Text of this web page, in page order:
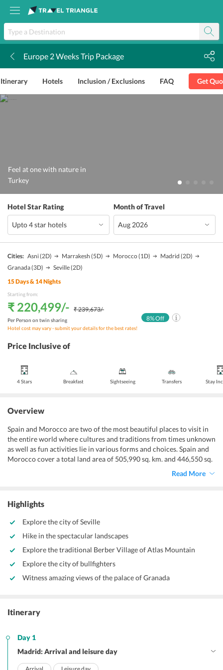
Europe 2 Weeks Trip Package
Itinerary Hotels Inclusion / Exclusions FAQ Get
Feel at one with nature in
Turkey
Hotel Star Rating Month of Travel
Cities: Asni (2D) Marrakesh (5D) Morocco(1D) Madrid (2D)
Granada(3D) Seville(2D)
15Days & 14Nights
Starting from:
₹ 220,499/- ₹ 239,673/-
Per Person on twin sharing
Hotel cost may vary - submit your details for the best rates!
8% Off
Price Inclusive of
4 Stars Breakfast Sightseeing Transfers Stay
Overview
Spain and Morocco are two of the most beautiful places to visit in
the entire world where cultures and traditions from times unknown
as well as fun activities lie in various forms and choices. Spain and
Morocco cover a total land area of 505,990 sq. km. and 446,550 sq.
km respectively and both are full of friendly people who invite their
Read More
Highlights
Explore the city of Seville
Hike in the spectacular landscapes
Explore the traditional Berber Village of Atlas Mountain
Explore the city of bullfighters
Witness amazing views of the palace of Granada
Itinerary
Day 1
Madrid: Arrival and leisure day